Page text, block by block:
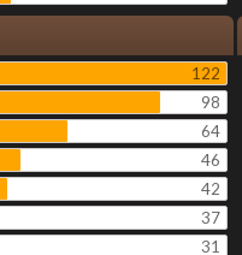
122
98
64
46
42
37
31